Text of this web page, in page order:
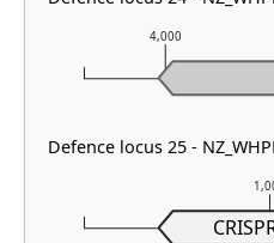
4,000
Defence locus 25 -